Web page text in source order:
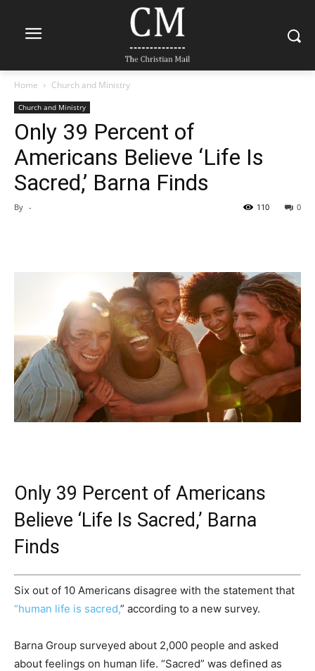
Home Church and Ministry
Church and Ministry
Only 39 Percent of
Americans Believe ‘Life Is
Sacred,’ Barna Finds
By - 0
110
Only 39 Percent of Americans
Believe ‘Life Is Sacred,’ Barna
Finds
Six out of 10 Americans disagree with the statement that
“human life is sacred,” according to a new survey.
Barna Group surveyed about 2,000 people and asked
about feelings on human life. “Sacred” was defined as